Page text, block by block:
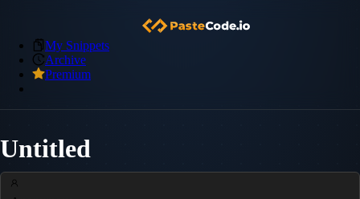
My Snippets
Archive
Premium
Untitled